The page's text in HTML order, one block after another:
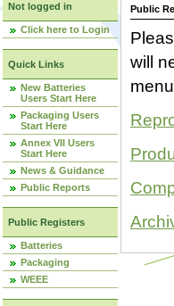
Not logged in
Click here to Login
Quick Links
New Batteries
Users Start Here
Packaging Users
Start Here
Annex VII Users
Start Here
News & Guidance
Public Reports
Public Registers
Batteries
Packaging
WEEE
Public
will